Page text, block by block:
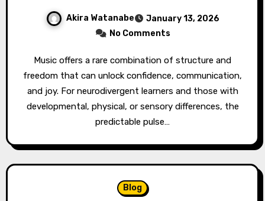
Akira Watanabe
January 13, 2026
No Comments
Music offers a rare combination of structure and
freedom that can unlock confidence, communication,
and joy. For neurodivergent learners and those with
developmental, physical, or sensory differences, the
predictable pulse…
Blog